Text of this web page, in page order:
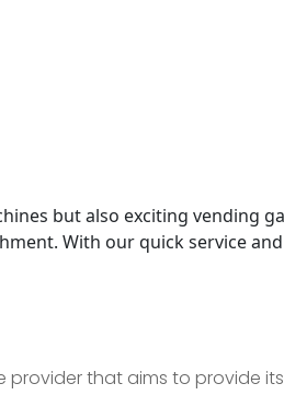
but also exciting vending
With our quick service
provider that aims to provide